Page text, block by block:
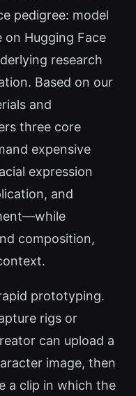
pedigree: model
on Hugging Face
research
Based on our
and
three core
expensive
expression
and
composition,
prototyping.
rigs or
can upload a
image, then
a clip in which the